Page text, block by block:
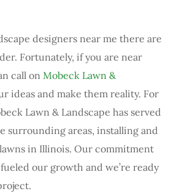
designers near me there are
Fortunately, if you are near
call on Mobeck Lawn &
ideas and make them reality. For
Lawn & Landscape has served
surrounding areas, installing and
in Illinois. Our commitment
our growth and we’re ready